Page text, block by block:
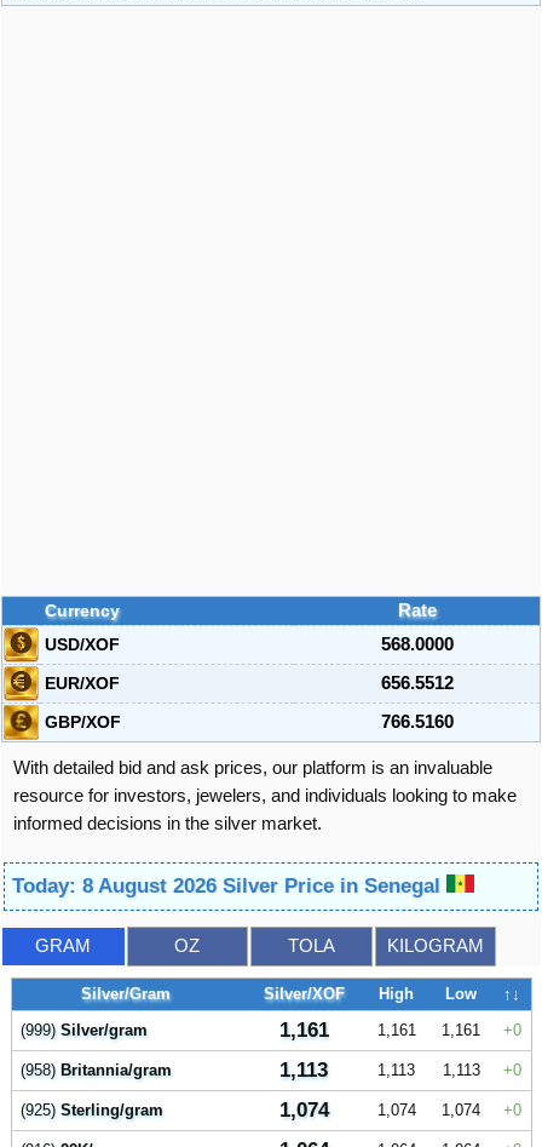
Currency
Rate
USD/XOF
568.0000
EUR/XOF
656.5512
GBP/XOF
766.5160
With detailed bid and ask prices, our platform is an invaluable
resource for investors, jewelers, and individuals looking to make
informed decisions in the silver market.
Today: 8 August 2026 Silver Price in Senegal
GRAM OZ TOLA KILOGRAM
Silver/Gram Silver/XOF High Low
↑↓
(999)Silver/gram 1,161 1,161 1,161 0
(958)Britannia/gram 1,113 1,113 1,113 0
(925)Sterling/gram 1,074 1,074 1,074 0